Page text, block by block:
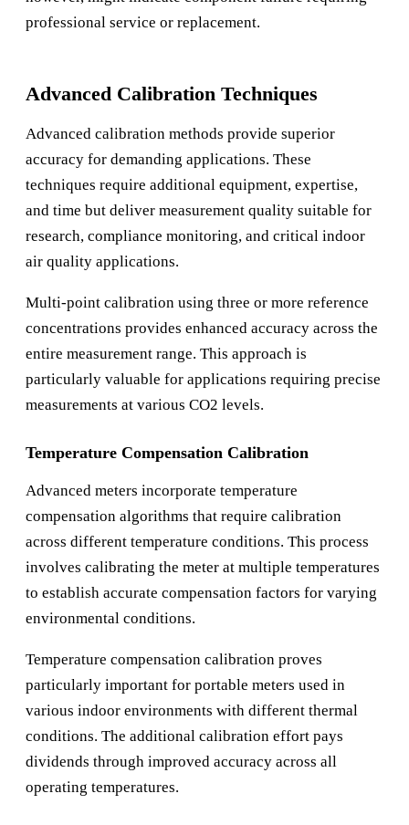
professional service or replacement.
Advanced Calibration Techniques
Advanced calibration methods provide superior
accuracy for demanding applications. These
techniques require additional equipment, expertise,
and time but deliver measurement quality suitable for
research, compliance monitoring, and critical indoor
air quality applications.
Multi-point calibration using three or more reference
concentrations provides enhanced accuracy across the
entire measurement range. This approach is
particularly valuable for applications requiring precise
measurements at various CO2 levels.
Temperature Compensation Calibration
Advanced meters incorporate temperature
compensation algorithms that require calibration
across different temperature conditions. This process
involves calibrating the meter at multiple temperatures
to establish accurate compensation factors for varying
environmental conditions.
Temperature compensation calibration proves
particularly important for portable meters used in
various indoor environments with different thermal
conditions. The additional calibration effort pays
dividends through improved accuracy across all
operating temperatures.